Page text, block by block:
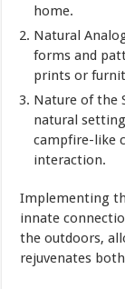
home.
Natural
forms and
prints or
Nature of the
natural
campfire-like
interaction.
Implementing
innate
the outdoors,
rejuvenates